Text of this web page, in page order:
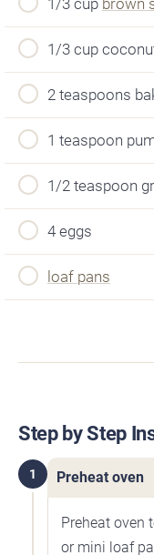
1/3 cup
2 teaspoons
1 teaspoon
1/2 teaspoon
4 eggs
loaf pans
Step by Step
1 Preheat oven
Preheat oven
or mini loaf